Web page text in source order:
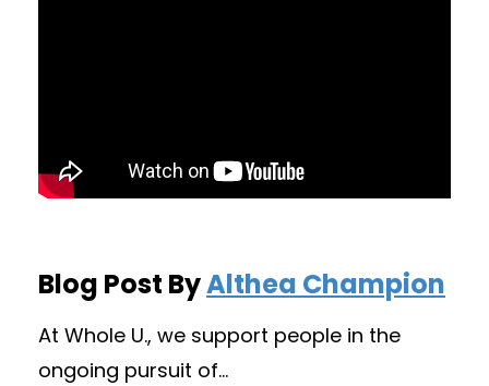
Blog Post ByAlthea Champion
At Whole U., we support people in the
ongoing pursuit of...